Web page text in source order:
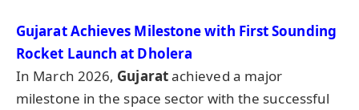
Gujarat Achieves Milestone with First Sounding
Rocket Launch at Dholera
In March 2026, Gujaratachieved a major
milestone in the space sector with the successful